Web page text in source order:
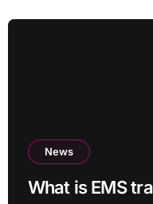
News
What is EMS